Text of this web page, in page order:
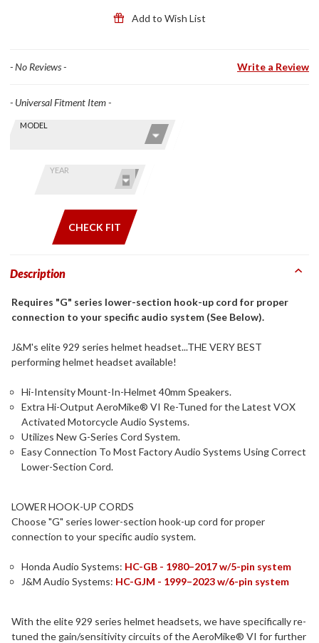
Add to Wish List
- No Reviews - Write a Review
Find stuff
Skip this Section
MODEL
YEAR
CHECK FIT
- Universal Fitment Item -
Description
Requires "G" series lower-section hook-up cord for proper
connection to your specific audio system (See Below).
J&M's elite 929 series helmet headset...THE VERY BEST
performing helmet headset available!
Hi-Intensity Mount-In-Helmet 40mm Speakers.
Extra Hi-Output AeroMike® VI Re-Tuned for the Latest VOX
Activated Motorcycle Audio Systems.
Utilizes New G-Series Cord System.
Easy Connection To Most Factory Audio Systems Using Correct
Lower-Section Cord.
LOWER HOOK-UP CORDS
Choose "G" series lower-section hook-up cord for proper
connection to your specific audio system.
Honda Audio Systems: HC-GB - 1980–2017 w/5-pin system
J&M Audio Systems: HC-GJM - 1999–2023 w/6-pin system
With the elite 929 series helmet headsets, we have specifically re-
tuned the gain/sensitivity circuits of the AeroMike® VI for further